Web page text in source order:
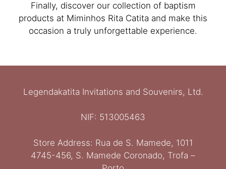
Finally, discover our collection of baptism
products at Miminhos Rita Catita and make this
occasion a truly unforgettable experience.
Legendakatita Invitations and Souvenirs, Ltd.
NIF: 513005463
Store Address: Rua de S. Mamede, 1011
4745-456, S. Mamede Coronado, Trofa –
Italiano
Ελληνικά